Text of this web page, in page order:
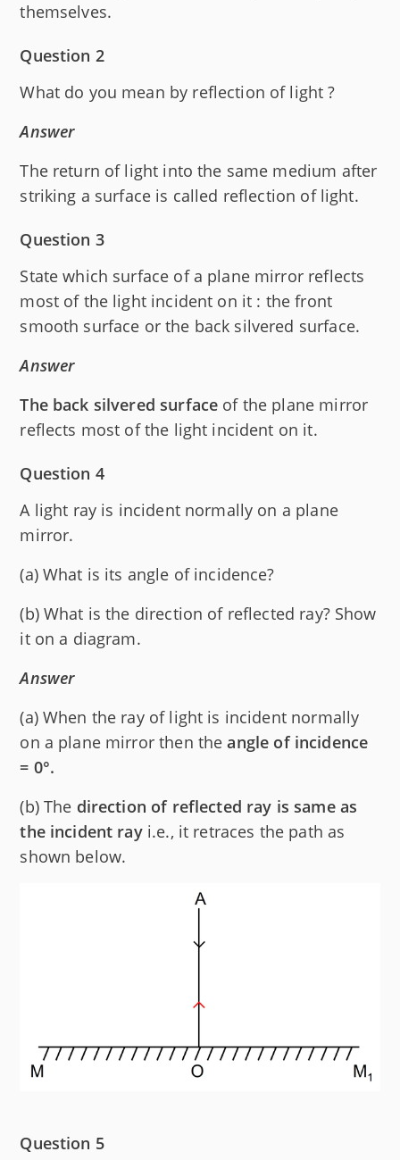
themselves.
Question 2
What do you mean by reflection of light ?
Answer
The return of light into the same medium after
striking a surface is called reflection of light.
Question 3
State which surface of a plane mirror reflects
most of the light incident on it : the front
smooth surface or the back silvered surface.
Answer
The back silvered surface of the plane mirror
reflects most of the light incident on it.
Question 4
A light ray is incident normally on a plane
mirror.
(a) What is its angle of incidence?
(b) What is the direction of reflected ray? Show
it on a diagram.
Answer
(a) When the ray of light is incident normally
on a plane mirror then theangle of incidence
= 0°.
(b) The direction of reflected ray is same as
the incident rayi.e., it retraces the path as
shown below.
Question 5